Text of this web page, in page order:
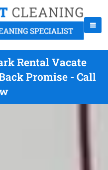
Rental Vacate
Promise - Call